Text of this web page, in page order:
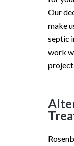
Our
make
septic
work
project.